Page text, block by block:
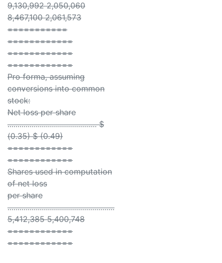
9,130,992 2,050,060
8,467,100 2,061,573
===========
============
============
============
Pro forma, assuming
conversions into common
stock:
Net loss per share
............................................. $
(0.35) $ (0.49)
============
============
Shares used in computation
of net loss
per share
......................................................
5,412,385 5,400,748
============
============